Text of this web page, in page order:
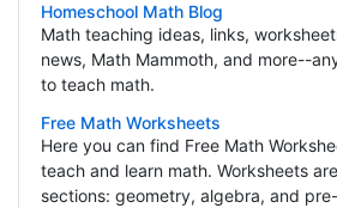
Homeschool Math Blog
Math teaching ideas, links,
news, Math Mammoth, and more--
to teach math.
Free Math Worksheets
Here you can find Free Math
teach and learn math. Worksheets
sections: geometry, algebra, and